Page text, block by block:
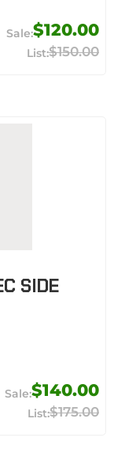
$120.00
$150.00
SIDE
$140.00
$175.00